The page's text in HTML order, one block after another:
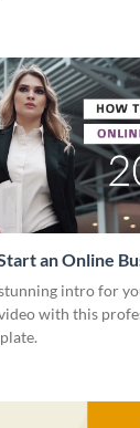
an Online
intro for
with this